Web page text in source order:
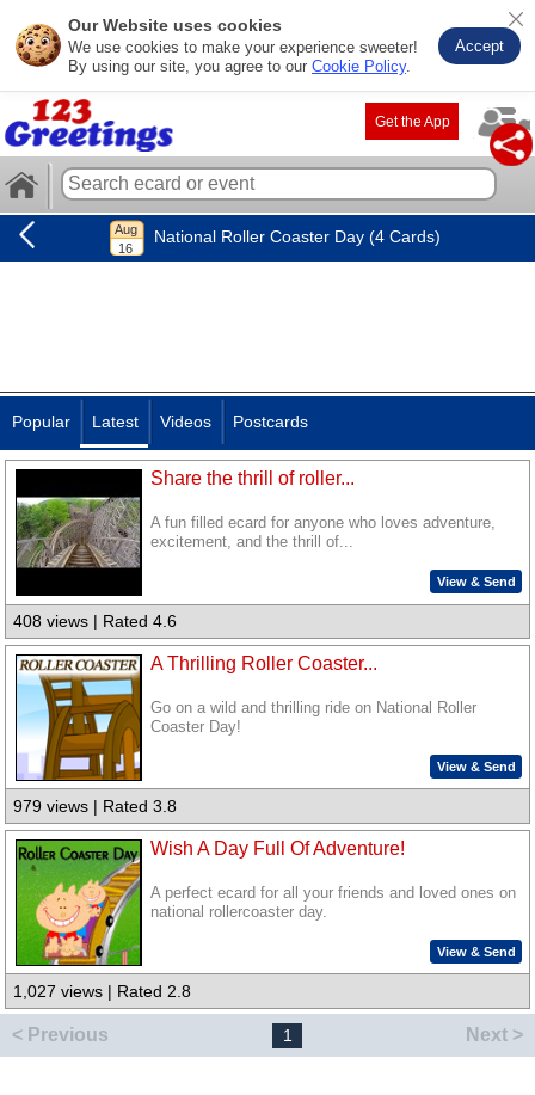
Our Website uses cookies
We use cookies to make your experience sweeter!
By using our site, you agree to our Cookie Policy.
Accept
Get the App
National Roller Coaster Day (4 Cards)
Popular Latest Videos Postcards
Share the thrill of roller...
A fun filled ecard for anyone who loves adventure,
excitement, and the thrill of...
View & Send
408 views | Rated 4.6
A Thrilling Roller Coaster...
Go on a wild and thrilling ride on National Roller
Coaster Day!
View & Send
979 views | Rated 3.8
Wish A Day Full Of Adventure!
A perfect ecard for all your friends and loved ones on
national rollercoaster day.
View & Send
1,027 views | Rated 2.8
< Previous 1 Next >